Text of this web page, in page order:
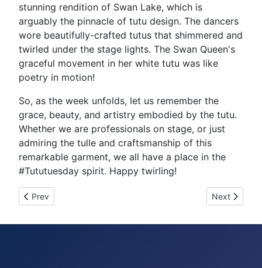
stunning rendition of Swan Lake, which is
arguably the pinnacle of tutu design. The dancers
wore beautifully-crafted tutus that shimmered and
twirled under the stage lights. The Swan Queen's
graceful movement in her white tutu was like
poetry in motion!
So, as the week unfolds, let us remember the
grace, beauty, and artistry embodied by the tutu.
Whether we are professionals on stage, or just
admiring the tulle and craftsmanship of this
remarkable garment, we all have a place in the
#Tututuesday spirit. Happy twirling!
Previous article: Tutu Tuesday 33199
Prev Next article:
Next